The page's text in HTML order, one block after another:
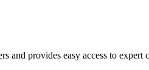
and provides easy access to expert